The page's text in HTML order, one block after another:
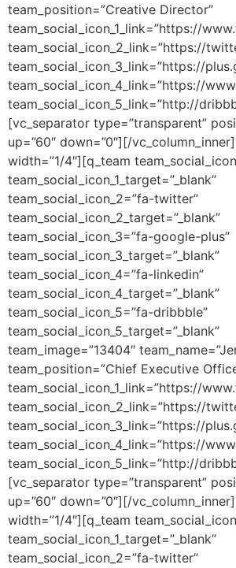
team_position=”Creative Director”
team_social_icon_1_link=”https://
team_social_icon_2_link=”https://
team_social_icon_3_link=”https://
team_social_icon_4_link=”https://
team_social_icon_5_link=”http://
[vc_separator type=”transparent”
up=”60″ down=”0″][/
width=”1/4″][q_team
team_social_icon_1_target=”_blank”
team_social_icon_2=”fa-twitter”
team_social_icon_2_target=”_blank”
team_social_icon_3=”fa-google-plus”
team_social_icon_3_target=”_blank”
team_social_icon_4=”fa-linkedin”
team_social_icon_4_target=”_blank”
team_social_icon_5=”fa-dribbble”
team_social_icon_5_target=”_blank”
team_image=”13404″
team_position=”Chief Executive
team_social_icon_1_link=”https://
team_social_icon_2_link=”https://
team_social_icon_3_link=”https://
team_social_icon_4_link=”https://
team_social_icon_5_link=”http://
[vc_separator type=”transparent”
up=”60″ down=”0″][/
width=”1/4″][q_team
team_social_icon_1_target=”_blank”
team_social_icon_2=”fa-twitter”